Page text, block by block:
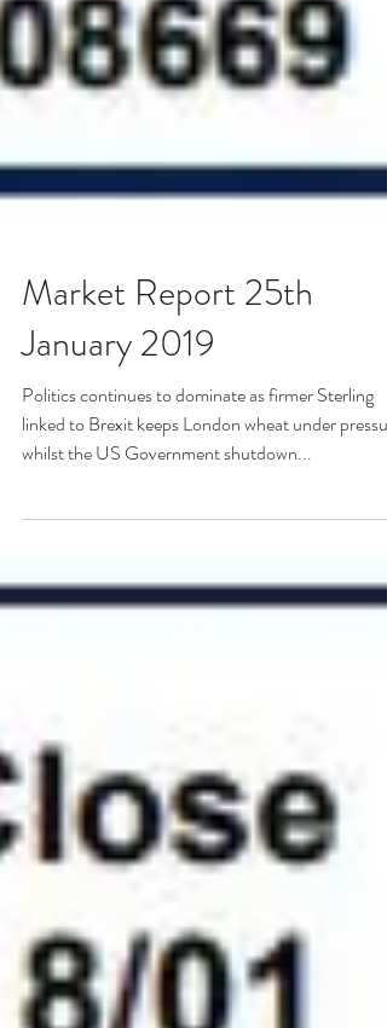
Market Report 25th
January 2019
Politics continues to dominate as firmer Sterling
whilst the US Government shutdown...